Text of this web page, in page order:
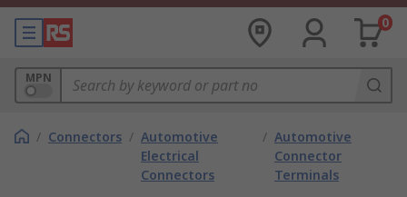
0
MPN
/ Connectors / Automotive
Electrical
Connectors
/ Automotive
Connector
Terminals